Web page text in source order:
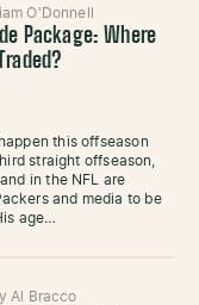
O'Donnell
Package: Where
this offseason
straight offseason,
in the NFL are
and media to be
age…
Al Bracco